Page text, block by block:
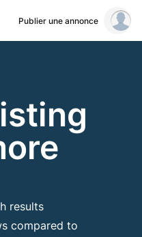
Publier une annonce
results
compared to